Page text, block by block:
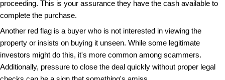
there's no need for a bank appraisal and other
However, the convenience of dealing with cash
always mean it's the best financial decision.
cash offers are typically lower than those from